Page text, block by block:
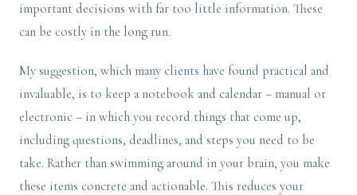
important decisions with far too little information. These
can be costly in the long run.
My suggestion, which many clients have found practical and
invaluable, is to keep a notebook and calendar – manual or
electronic – in which you record things that come up,
including questions, deadlines, and steps you need to be
take. Rather than swimming around in your brain, you make
these items concrete and actionable. This reduces your